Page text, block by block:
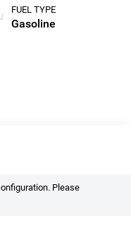
FUEL TYPE
Gasoline
Please